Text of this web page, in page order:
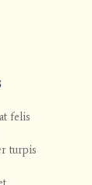
felis
turpis